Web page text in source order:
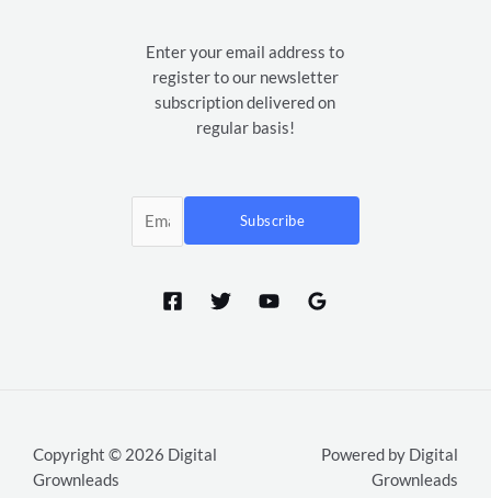
Enter your email address to
register to our newsletter
subscription delivered on
regular basis!
Subscribe
Copyright © 2026 Digital
Grownleads
Powered by Digital
Grownleads